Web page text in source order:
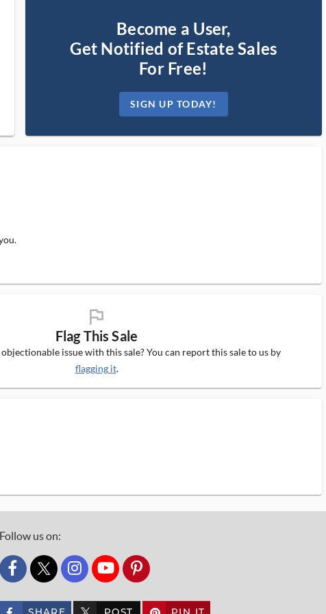
Become a User,
Get Notified of Estate Sales
For Free!
SIGN UP TODAY!
flag_ms
Flag This Sale
issue with this sale? You can report this sale to us by
flagging it.
Follow us on:
custom_twitter_x
SHARE custom_twitter_x POST PIN IT